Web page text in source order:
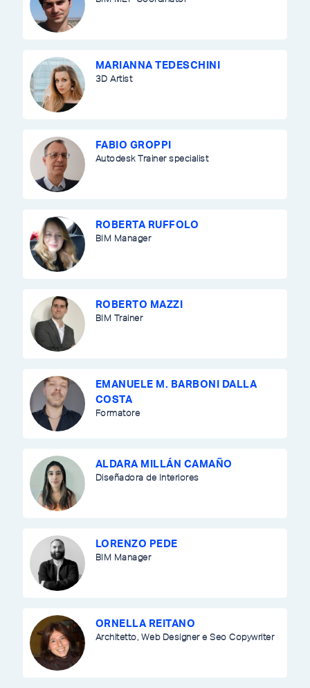
MARIANNA TEDESCHINI
3D Artist
FABIO GROPPI
Autodesk Trainer specialist
ROBERTA RUFFOLO
BIM Manager
ROBERTO MAZZI
BIM Trainer
EMANUELE M. BARBONI DALLA
COSTA
Formatore
ALDARA MILLÁN CAMAÑO
Diseñadora de Interiores
LORENZO PEDE
BIM Manager
ORNELLA REITANO
Architetto, Web Designer e Seo Copywriter